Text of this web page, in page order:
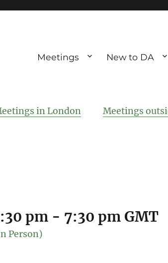
Meetings New to DA
in London Meetings
pm - 7:30 pm GMT
Person)